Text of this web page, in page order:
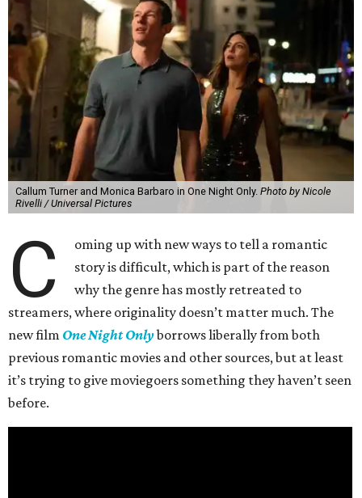
Callum Turner and Monica Barbaro in One Night Only. Photo by Nicole
Rivelli / Universal Pictures
C
oming up with new ways to tell a romantic
story is difficult, which is part of the reason
why the genre has mostly retreated to
streamers, where originality doesn’t matter much. The
new film One Night Onlyborrows liberally from both
previous romantic movies and other sources, but at least
it’s trying to give moviegoers something they haven’t seen
before.